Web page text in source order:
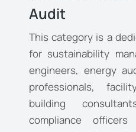
Audit
This category is a
for sustainability
engineers, energy
professionals,
building
compliance